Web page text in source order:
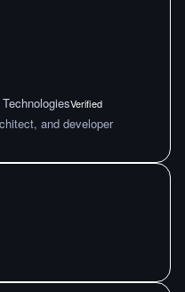
Verified
and developer